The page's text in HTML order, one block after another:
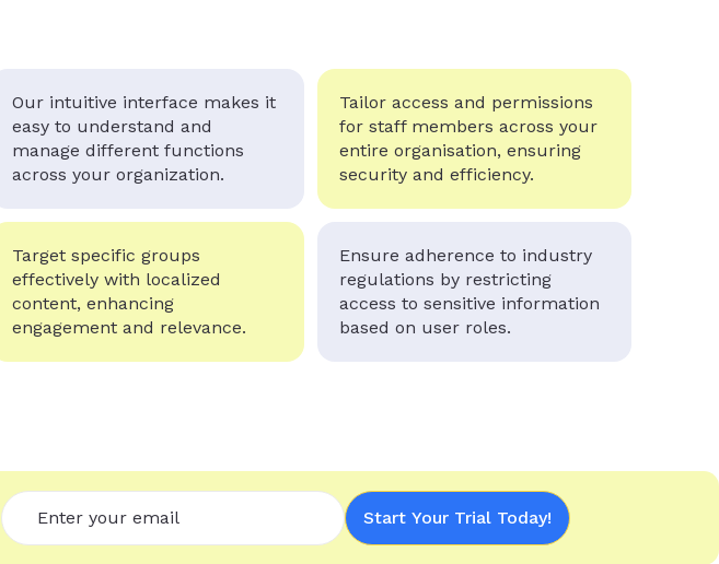
Our intuitive interface makes it
easy to understand and
manage different functions
across your organization.
Tailor access and permissions
for staff members across your
entire organisation, ensuring
security and efficiency.
Target specific groups
effectively with localized
content, enhancing
engagement and relevance.
Ensure adherence to industry
regulations by restricting
access to sensitive information
based on user roles.
Start Your Trial Today!